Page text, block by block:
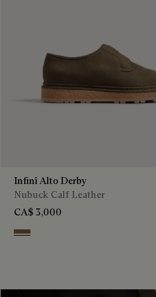
Infini Alto Derby
Nubuck Calf Leather
CA$ 3,000
Kaki